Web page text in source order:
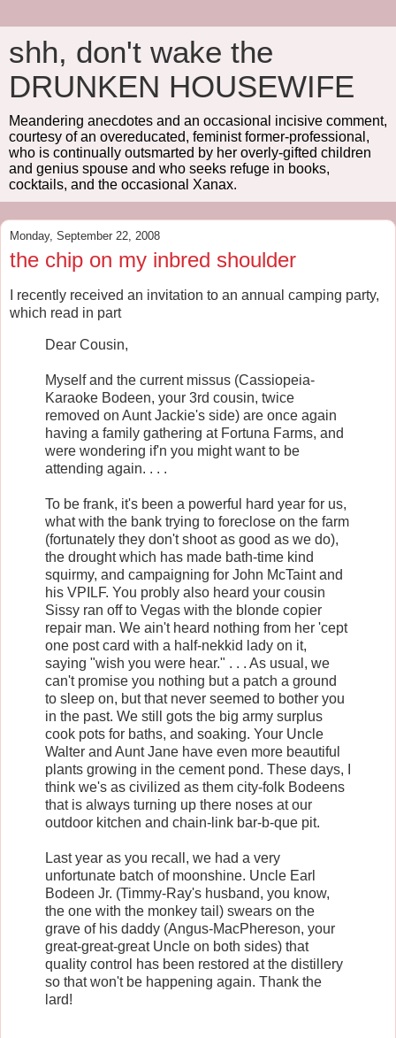
shh, don't wake the
DRUNKEN HOUSEWIFE
Meandering anecdotes and an occasional incisive comment,
courtesy of an overeducated, feminist former-professional,
who is continually outsmarted by her overly-gifted children
and genius spouse and who seeks refuge in books,
cocktails, and the occasional Xanax.
Monday, September 22, 2008
the chip on my inbred shoulder
I recently received an invitation to an annual camping party,
which read in part
Dear Cousin,
Myself and the current missus (Cassiopeia-
Karaoke Bodeen, your 3rd cousin, twice
removed on Aunt Jackie's side) are once again
having a family gathering at Fortuna Farms, and
were wondering if'n you might want to be
attending again. . . .
To be frank, it's been a powerful hard year for us,
what with the bank trying to foreclose on the farm
(fortunately they don't shoot as good as we do),
the drought which has made bath-time kind
squirmy, and campaigning for John McTaint and
his VPILF. You probly also heard your cousin
Sissy ran off to Vegas with the blonde copier
repair man. We ain't heard nothing from her 'cept
one post card with a half-nekkid lady on it,
saying "wish you were hear." . . . As usual, we
can't promise you nothing but a patch a ground
to sleep on, but that never seemed to bother you
in the past. We still gots the big army surplus
cook pots for baths, and soaking. Your Uncle
Walter and Aunt Jane have even more beautiful
plants growing in the cement pond. These days, I
think we's as civilized as them city-folk Bodeens
that is always turning up there noses at our
outdoor kitchen and chain-link bar-b-que pit.
Last year as you recall, we had a very
unfortunate batch of moonshine. Uncle Earl
Bodeen Jr. (Timmy-Ray's husband, you know,
the one with the monkey tail) swears on the
grave of his daddy (Angus-MacPhereson, your
great-great-great Uncle on both sides) that
quality control has been restored at the distillery
so that won't be happening again. Thank the
lard!